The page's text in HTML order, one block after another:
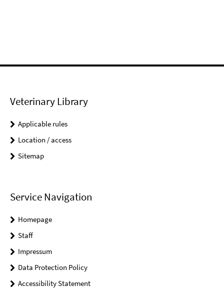
Veterinary Library
Applicable rules
Location / access
Sitemap
Service Navigation
Homepage
Staff
Impressum
Data Protection Policy
Accessibility Statement